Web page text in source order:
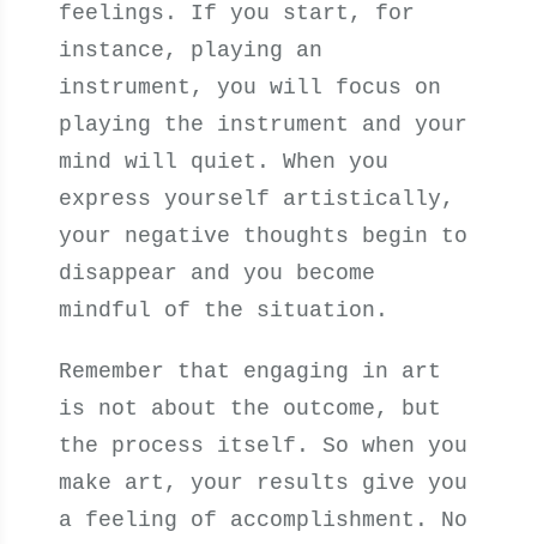
feelings. If you start, for
instance, playing an
instrument, you will focus on
playing the instrument and your
mind will quiet. When you
express yourself artistically,
your negative thoughts begin to
disappear and you become
mindful of the situation.
Remember that engaging in art
is not about the outcome, but
the process itself. So when you
make art, your results give you
a feeling of accomplishment. No